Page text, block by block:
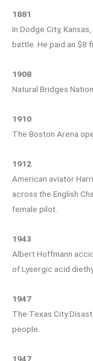
1881
In Dodge City,
battle. He paid an $8
1908
Natural Bridges
1910
The Boston Arena
1912
American aviator
across the English
female pilot.
1943
Albert Hoffmann
of Lysergic acid
1947
The Texas City
people.
1947